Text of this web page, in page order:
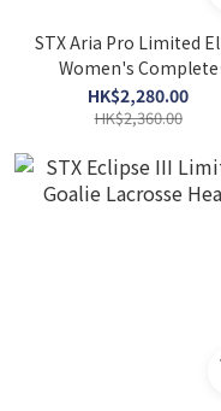
STX Aria Pro Limited
Women's Complete
Lacrosse Stick
HK$2,280.00
HK$2,360.00